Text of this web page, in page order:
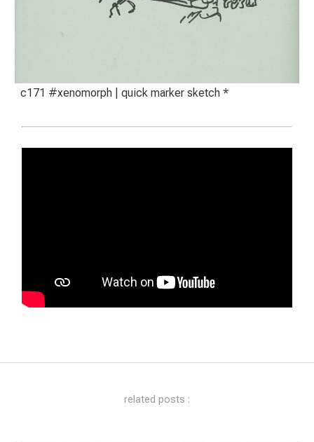
c171 #xenomorph | quick marker sketch *
related posts :